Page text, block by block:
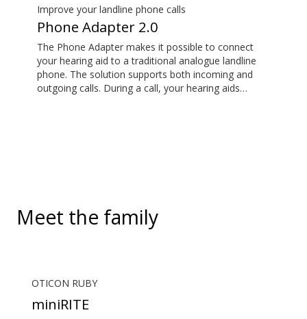
hearing loop systems.
Improve your landline phone calls
Phone Adapter 2.0
The Phone Adapter makes it possible to connect
your hearing aid to a traditional analogue landline
phone. The solution supports both incoming and
outgoing calls. During a call, your hearing aids
Meet the family
OTICON RUBY
miniRITE